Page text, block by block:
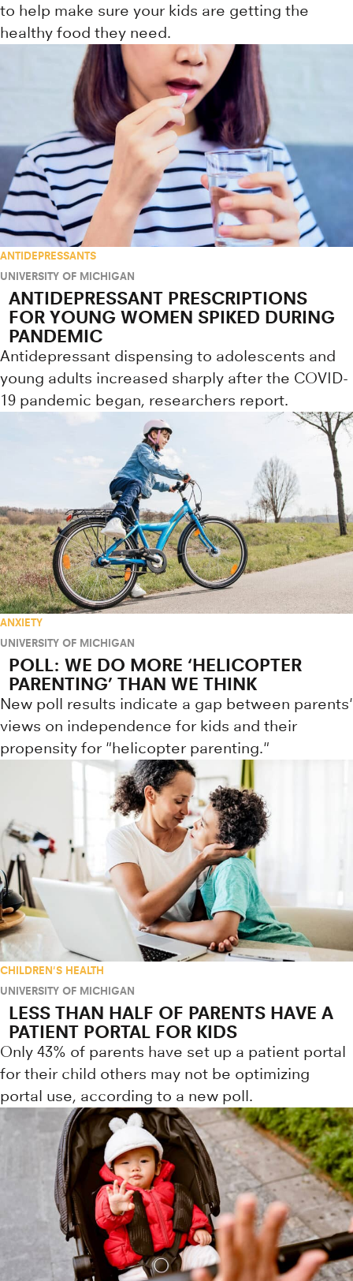
to help make sure your kids are getting the
healthy food they need.
ANTIDEPRESSANTS
UNIVERSITY OF MICHIGAN
ANTIDEPRESSANT PRESCRIPTIONS
FOR YOUNG WOMEN SPIKED DURING
PANDEMIC
Antidepressant dispensing to adolescents and
young adults increased sharply after the COVID-
19 pandemic began, researchers report.
ANXIETY
UNIVERSITY OF MICHIGAN
POLL: WE DO MORE ‘HELICOPTER
PARENTING’ THAN WE THINK
New poll results indicate a gap between parents'
views on independence for kids and their
propensity for "helicopter parenting."
CHILDREN'S HEALTH
UNIVERSITY OF MICHIGAN
LESS THAN HALF OF PARENTS HAVE A
PATIENT PORTAL FOR KIDS
Only 43% of parents have set up a patient portal
for their child others may not be optimizing
portal use, according to a new poll.